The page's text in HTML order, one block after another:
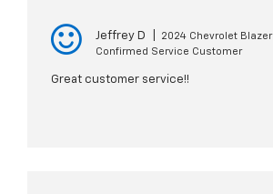
Jeffrey D
2024 Chevrolet Blazer
Confirmed Service Customer
Great customer service!!